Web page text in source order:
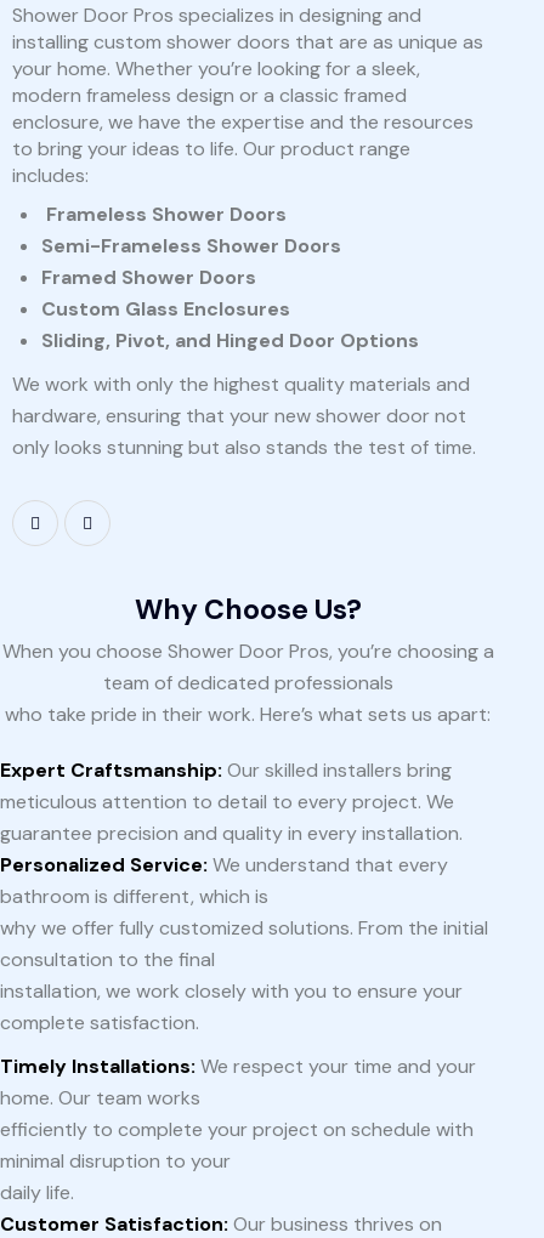
Shower Door Pros specializes in designing and
installing custom shower doors that are as unique as
your home. Whether you’re looking for a sleek,
modern frameless design or a classic framed
enclosure, we have the expertise and the resources
to bring your ideas to life. Our product range
includes:
Frameless Shower Doors
Semi-Frameless Shower Doors
Framed Shower Doors
Custom Glass Enclosures
Sliding, Pivot, and Hinged Door Options
We work with only the highest quality materials and
hardware, ensuring that your new shower door not
only looks stunning but also stands the test of time.
Why Choose Us?
When you choose Shower Door Pros, you’re choosing a
team of dedicated professionals
who take pride in their work. Here’s what sets us apart:
Expert Craftsmanship: Our skilled installers bring
meticulous attention to detail to every project. We
guarantee precision and quality in every installation.
Personalized Service: We understand that every
bathroom is different, which is
why we offer fully customized solutions. From the initial
consultation to the final
installation, we work closely with you to ensure your
complete satisfaction.
Timely Installations: We respect your time and your
home. Our team works
efficiently to complete your project on schedule with
minimal disruption to your
daily life.
Customer Satisfaction: Our business thrives on